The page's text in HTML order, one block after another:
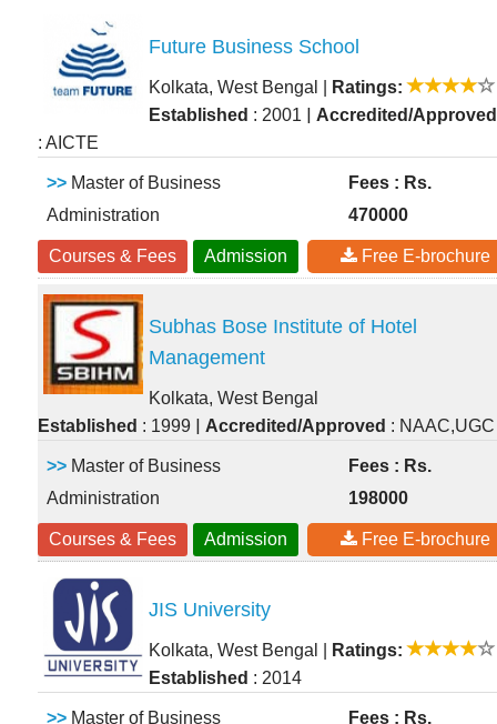
Future Business School
Kolkata, West Bengal
Ratings:
Established : 2001
Accredited/Approved
: AICTE
>> Master of Business
Administration
Fees : Rs.
470000
Courses & Fees Admission Free E-brochure
Subhas Bose Institute of Hotel
Management
Kolkata, West Bengal
Established : 1999 Accredited/Approved : NAAC,UGC
>> Master of Business
Administration
Fees : Rs.
198000
Courses & Fees Admission Free E-brochure
JIS University
Kolkata, West Bengal
Ratings:
Established : 2014
>> Master of Business
Fees : Rs.